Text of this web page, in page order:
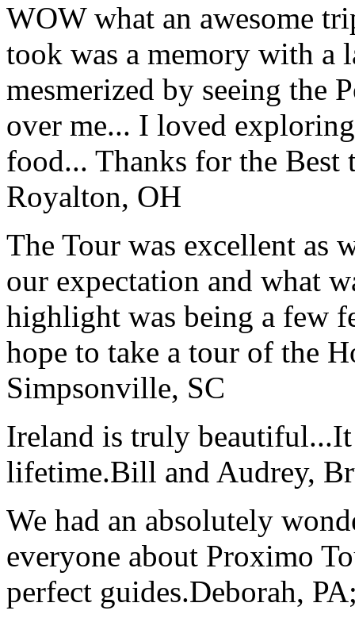
WOW what an awesome
took was a memory with a
mesmerized by seeing the
over me... I loved
food... Thanks for the
Royalton, OH
The Tour was excellent as
our expectation and what
highlight was being a few
hope to take a tour of the
Simpsonville, SC
Ireland is truly
lifetime.Bill and Audrey,
We had an absolutely
everyone about Proximo
perfect guides.Deborah,